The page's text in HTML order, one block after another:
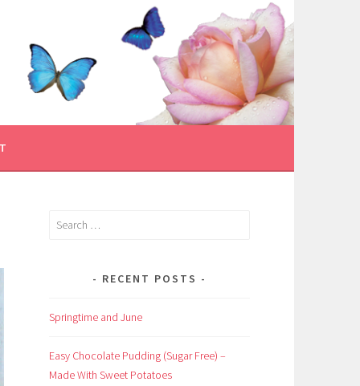
Search
RECENT POSTS
Springtime and June
Easy Chocolate Pudding (Sugar Free) –
Made With Sweet Potatoes